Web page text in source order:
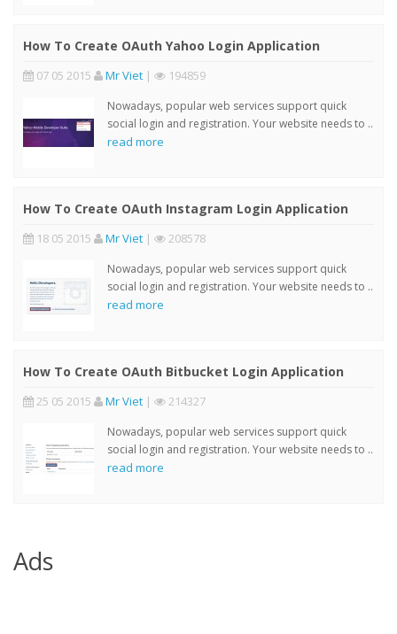
How To Create OAuth Yahoo Login Application
07 05 2015 Mr Viet | 194859
Nowadays, popular web services support quick
social login and registration. Your website needs to ..
read more
How To Create OAuth Instagram Login Application
18 05 2015 Mr Viet | 208578
Nowadays, popular web services support quick
social login and registration. Your website needs to ..
read more
How To Create OAuth Bitbucket Login Application
25 05 2015 Mr Viet | 214327
Nowadays, popular web services support quick
social login and registration. Your website needs to ..
read more
Ads